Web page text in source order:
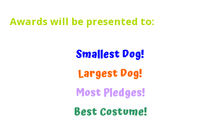
Awards will be presented to:
Smallest Dog!
Largest Dog!
Most Pledges!
Best Costume!